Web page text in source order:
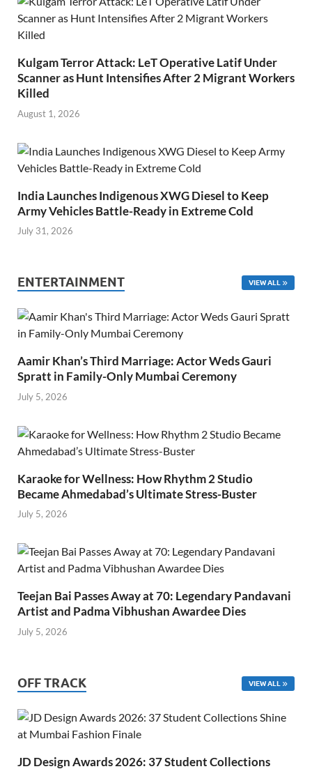
Kulgam Terror Attack: LeT Operative Latif Under
Scanner as Hunt Intensifies After 2 Migrant Workers
Killed
August 1, 2026
India Launches Indigenous XWG Diesel to Keep
Army Vehicles Battle-Ready in Extreme Cold
July 31, 2026
ENTERTAINMENT VIEW ALL
Aamir Khan’s Third Marriage: Actor Weds Gauri
Spratt in Family-Only Mumbai Ceremony
July 5, 2026
Karaoke for Wellness: How Rhythm 2 Studio
Became Ahmedabad’s Ultimate Stress-Buster
July 5, 2026
Teejan Bai Passes Away at 70: Legendary Pandavani
Artist and Padma Vibhushan Awardee Dies
July 5, 2026
OFF TRACK VIEW ALL
JD Design Awards 2026: 37 Student Collections